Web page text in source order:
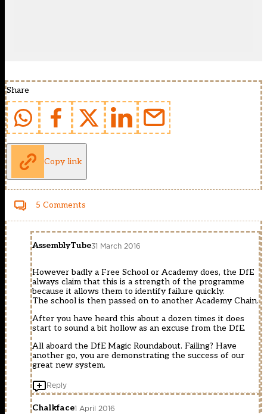
Share
Copy link
5 Comments
AssemblyTube31 March 2016
However badly a Free School or Academy does, the DfE
always claim that this is a strength of the programme
because it allows them to identify failure quickly.
The school is then passed on to another Academy Chain.
After you have heard this about a dozen times it does
start to sound a bit hollow as an excuse from the DfE.
All aboard the DfE Magic Roundabout. Failing? Have
another go, you are demonstrating the success of our
great new system.
Reply
Chalkface1 April 2016